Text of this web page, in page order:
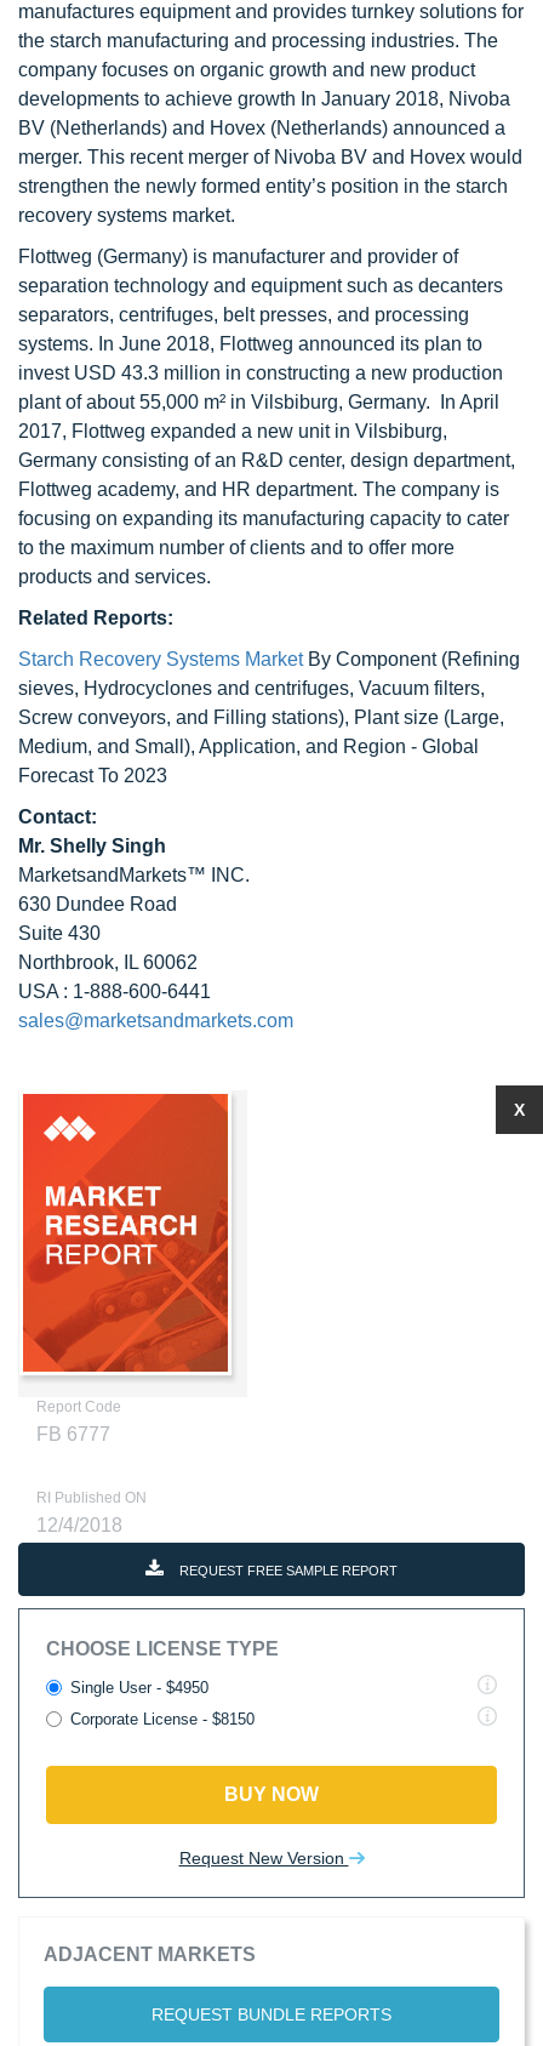
manufactures equipment and provides turnkey solutions for
the starch manufacturing and processing industries. The
company focuses on organic growth and new product
developments to achieve growth In January 2018, Nivoba
BV (Netherlands) and Hovex (Netherlands) announced a
merger. This recent merger of Nivoba BV and Hovex would
strengthen the newly formed entity’s position in the starch
recovery systems market.
Flottweg (Germany) is manufacturer and provider of
separation technology and equipment such as decanters
separators, centrifuges, belt presses, and processing
systems. In June 2018, Flottweg announced its plan to
invest USD 43.3 million in constructing a new production
plant of about 55,000 m² in Vilsbiburg, Germany. In April
2017, Flottweg expanded a new unit in Vilsbiburg,
Germany consisting of an R&D center, design department,
Flottweg academy, and HR department. The company is
focusing on expanding its manufacturing capacity to cater
to the maximum number of clients and to offer more
products and services.
Related Reports:
Starch Recovery Systems Market By Component (Refining
sieves, Hydrocyclones and centrifuges, Vacuum filters,
Screw conveyors, and Filling stations), Plant size (Large,
Medium, and Small), Application, and Region - Global
Forecast To 2023
Contact:
Mr. Shelly Singh
MarketsandMarkets™ INC.
630 Dundee Road
Suite 430
Northbrook, IL 60062
USA : 1-888-600-6441
sales@marketsandmarkets.com
Report Code
FB 6777
RI Published ON
12/4/2018
REQUEST FREE SAMPLE REPORT
CHOOSE LICENSE TYPE
Single User - $4950
Corporate License - $8150
BUY NOW
Request New Version
ADJACENT MARKETS
REQUEST BUNDLE REPORTS
X